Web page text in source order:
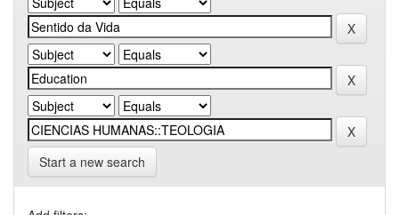
Start a new search